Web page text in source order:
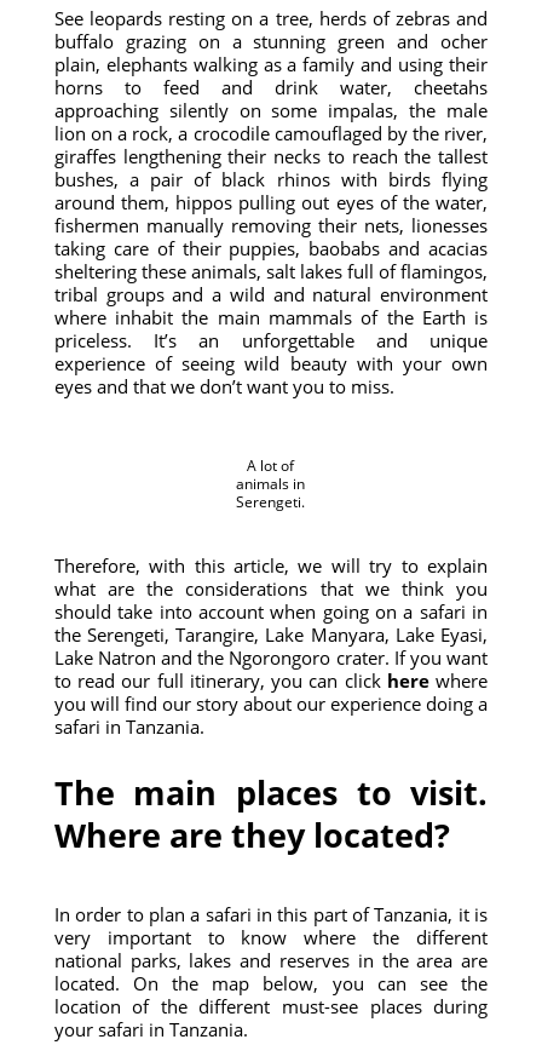
See leopards resting on a tree, herds of zebras and
buffalo grazing on a stunning green and ocher
plain, elephants walking as a family and using their
horns to feed and drink water, cheetahs
approaching silently on some impalas, the male
lion on a rock, a crocodile camouflaged by the river,
giraffes lengthening their necks to reach the tallest
bushes, a pair of black rhinos with birds flying
around them, hippos pulling out eyes of the water,
fishermen manually removing their nets, lionesses
taking care of their puppies, baobabs and acacias
sheltering these animals, salt lakes full of flamingos,
tribal groups and a wild and natural environment
where inhabit the main mammals of the Earth is
priceless. It’s an unforgettable and unique
experience of seeing wild beauty with your own
eyes and that we don’t want you to miss.
A lot of
animals in
Serengeti.
Therefore, with this article, we will try to explain
what are the considerations that we think you
should take into account when going on a safari in
the Serengeti, Tarangire, Lake Manyara, Lake Eyasi,
Lake Natron and the Ngorongoro crater. If you want
to read our full itinerary, you can click herewhere
you will find our story about our experience doing a
safari in Tanzania.
The main places to visit.
Where are they located?
In order to plan a safari in this part of Tanzania, it is
very important to know where the different
national parks, lakes and reserves in the area are
located. On the map below, you can see the
location of the different must-see places during
your safari in Tanzania.